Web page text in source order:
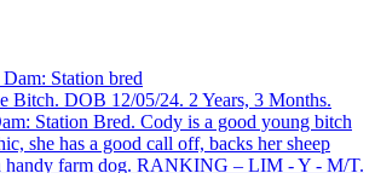
Dam: Station bred
Bitch. DOB 12/05/24. 2 Years, 3 Months.
Station Bred. Cody is a good young bitch
she has a good call off, backs her sheep
handy farm dog. RANKING – LIM - Y - M/T.